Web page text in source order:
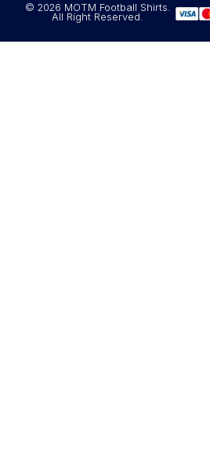
© 2026 MOTM Football Shirts.
All Right Reserved.